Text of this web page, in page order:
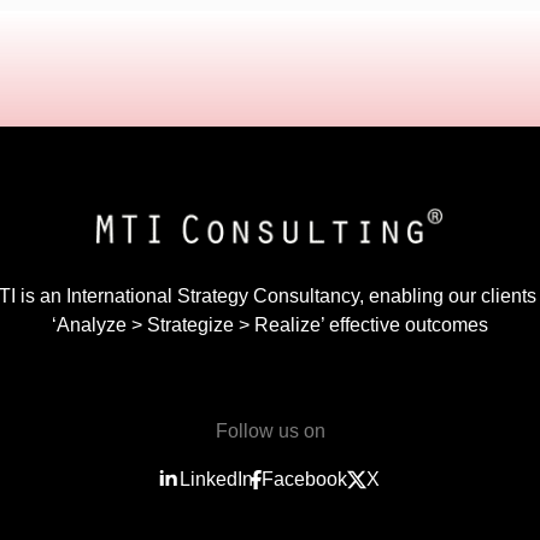
is an International Strategy Consultancy, enabling our clients
‘Analyze > Strategize > Realize’ effective outcomes
Follow us on
LinkedIn Facebook X